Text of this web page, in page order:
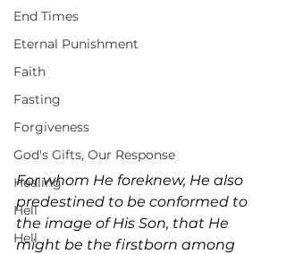
End Times
Eternal Punishment
Faith
Fasting
Forgiveness
God's Gifts, Our Response
Healing
Hell
Hell
For whom He foreknew, He also
predestined to be conformed to
the image of His Son, that He
might be the firstborn among